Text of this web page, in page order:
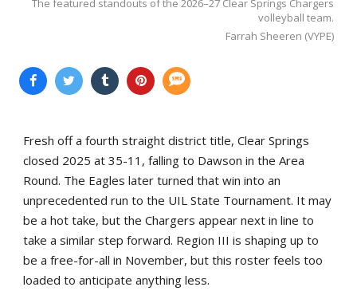
The featured standouts of the 2026–27 Clear Springs Chargers
volleyball team.
Farrah Sheeren (VYPE)
Fresh off a fourth straight district title, Clear Springs
closed 2025 at 35-11, falling to Dawson in the Area
Round. The Eagles later turned that win into an
unprecedented run to the UIL State Tournament. It may
be a hot take, but the Chargers appear next in line to
take a similar step forward. Region III is shaping up to
be a free-for-all in November, but this roster feels too
loaded to anticipate anything less.